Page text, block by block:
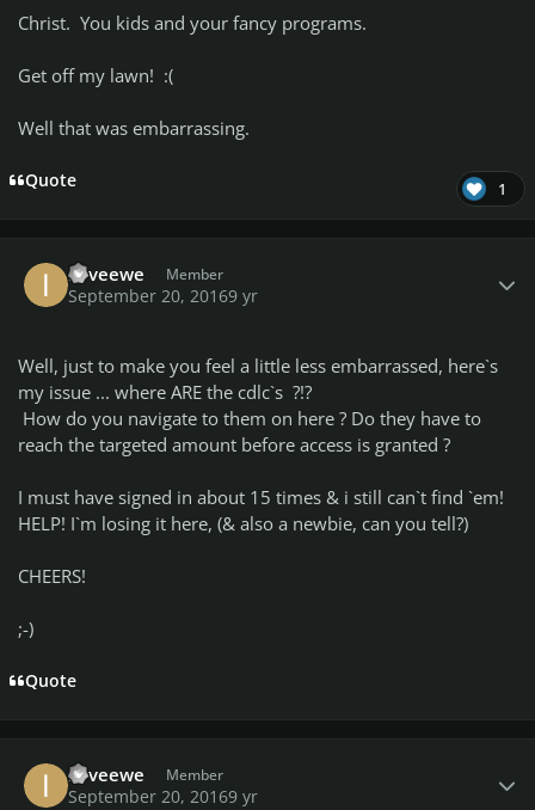
Christ. You kids and your fancy programs.
Get off my lawn! :(
Well that was embarrassing.
Quote 1
iloveewe Member
September 20, 20169 yr
Well, just to make you feel a little less embarrassed, here`s
my issue ... where ARE the cdlc`s ?!?
How do you navigate to them on here ? Do they have to
reach the targeted amount before access is granted ?
I must have signed in about 15 times & i still can`t find `em!
HELP! I`m losing it here, (& also a newbie, can you tell?)
CHEERS!
;-)
Quote
iloveewe Member
September 20, 20169 yr